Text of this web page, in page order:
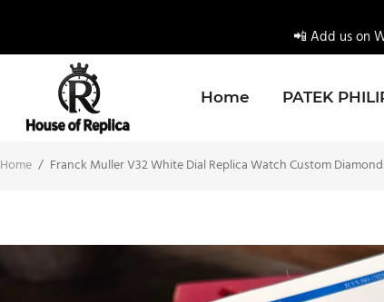
📲 Add us on
Home PATEK
Home / Franck Muller V32 White Dial Replica Watch Custom